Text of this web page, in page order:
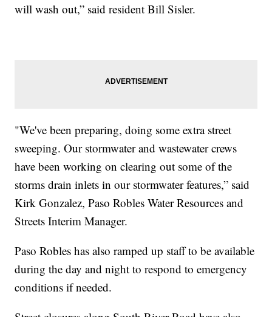
will wash out,” said resident Bill Sisler.
"We've been preparing, doing some extra street
sweeping. Our stormwater and wastewater crews
have been working on clearing out some of the
storms drain inlets in our stormwater features,” said
Kirk Gonzalez, Paso Robles Water Resources and
Streets Interim Manager.
Paso Robles has also ramped up staff to be available
during the day and night to respond to emergency
conditions if needed.